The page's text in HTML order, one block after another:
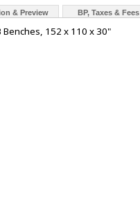
& Preview BP, Taxes & Fees
152 x 110 x 30"